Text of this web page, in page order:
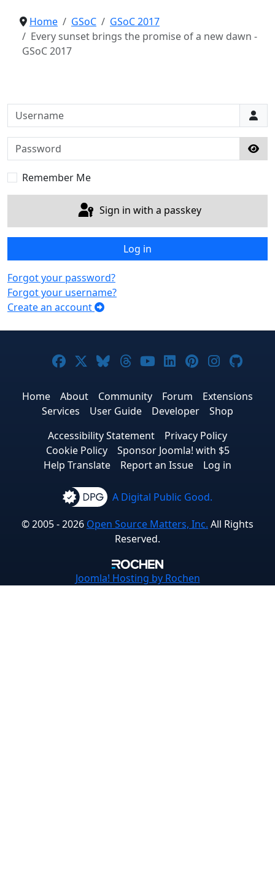
Home GSoC
GSoC 2017
Every sunset brings the promise of a new dawn -
GSoC 2017
Username
Password
Remember Me
Sign in with a passkey
Log in
Forgot your password?
Forgot your username?
Create an account
Joomla! on Facebook
Joomla! on X
Joomla! on Bluesky
Joomla! on Threads
Joomla! on
Joomla! on
Joomla! on
Joomla!
Home About Community Forum
Extensions
Services
User Guide Developer
Shop
Accessibility Statement
Privacy Policy
Cookie Policy
Sponsor Joomla! with $5
Help Translate
Report an Issue Log in
A Digital Public Good.
© 2005 - 2026 Open Source Matters, Inc. All Rights
Reserved.
Joomla! Hosting by Rochen